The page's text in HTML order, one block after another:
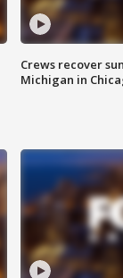
Crews recover
Michigan in